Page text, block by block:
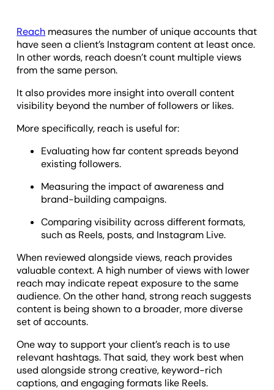
Reach measures the number of unique accounts that
have seen a client’s Instagram content at least once.
In other words, reach doesn’t count multiple views
from the same person.
It also provides more insight into overall content
visibility beyond the number of followers or likes.
More specifically, reach is useful for:
Evaluating how far content spreads beyond
existing followers.
Measuring the impact of awareness and
brand-building campaigns.
Comparing visibility across different formats,
such as Reels, posts, and Instagram Live.
When reviewed alongside views, reach provides
valuable context. A high number of views with lower
reach may indicate repeat exposure to the same
audience. On the other hand, strong reach suggests
content is being shown to a broader, more diverse
set of accounts.
One way to support your client’s reach is to use
relevant hashtags. That said, they work best when
used alongside strong creative, keyword-rich
captions, and engaging formats like Reels.